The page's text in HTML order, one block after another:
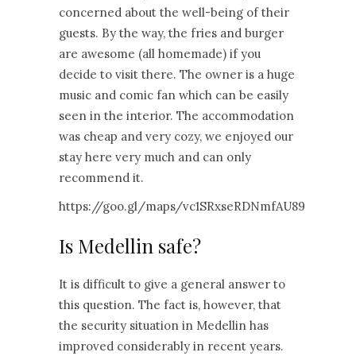
concerned about the well-being of their
guests. By the way, the fries and burger
are awesome (all homemade) if you
decide to visit there. The owner is a huge
music and comic fan which can be easily
seen in the interior. The accommodation
was cheap and very cozy, we enjoyed our
stay here very much and can only
recommend it.
https://goo.gl/maps/vc1SRxseRDNmfAU89
Is Medellin safe?
It is difficult to give a general answer to
this question. The fact is, however, that
the security situation in Medellin has
improved considerably in recent years.